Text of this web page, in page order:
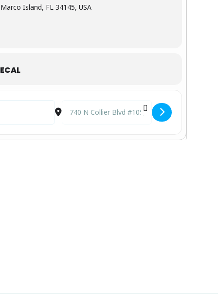
Island, FL 34145, USA
Destination Address - Viviana @ CJ's on the Bay